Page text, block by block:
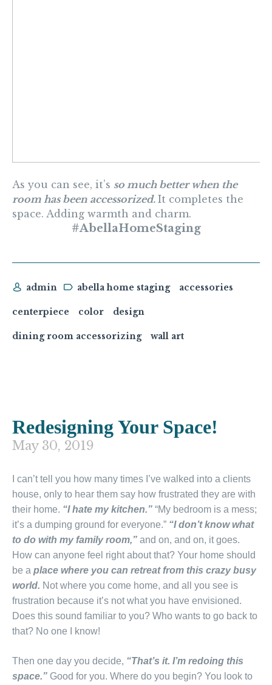
As you can see, it’s so much better when the
room has been accessorized. It completes the
space. Adding warmth and charm.
#AbellaHomeStaging
admin abella home staging accessories
centerpiece color design
dining room accessorizing wall art
Redesigning Your Space!
May 30, 2019
I can’t tell you how many times I’ve walked into a clients
house, only to hear them say how frustrated they are with
their home. “I hate my kitchen.” “My bedroom is a mess;
it’s a dumping ground for everyone.” “I don’t know what
to do with my family room,” and on, and on, it goes.
How can anyone feel right about that? Your home should
be a place where you can retreat from this crazy busy
world. Not where you come home, and all you see is
frustration because it’s not what you have envisioned.
Does this sound familiar to you? Who wants to go back to
that? No one I know!
Then one day you decide, “That’s it. I’m redoing this
space.” Good for you. Where do you begin? You look to